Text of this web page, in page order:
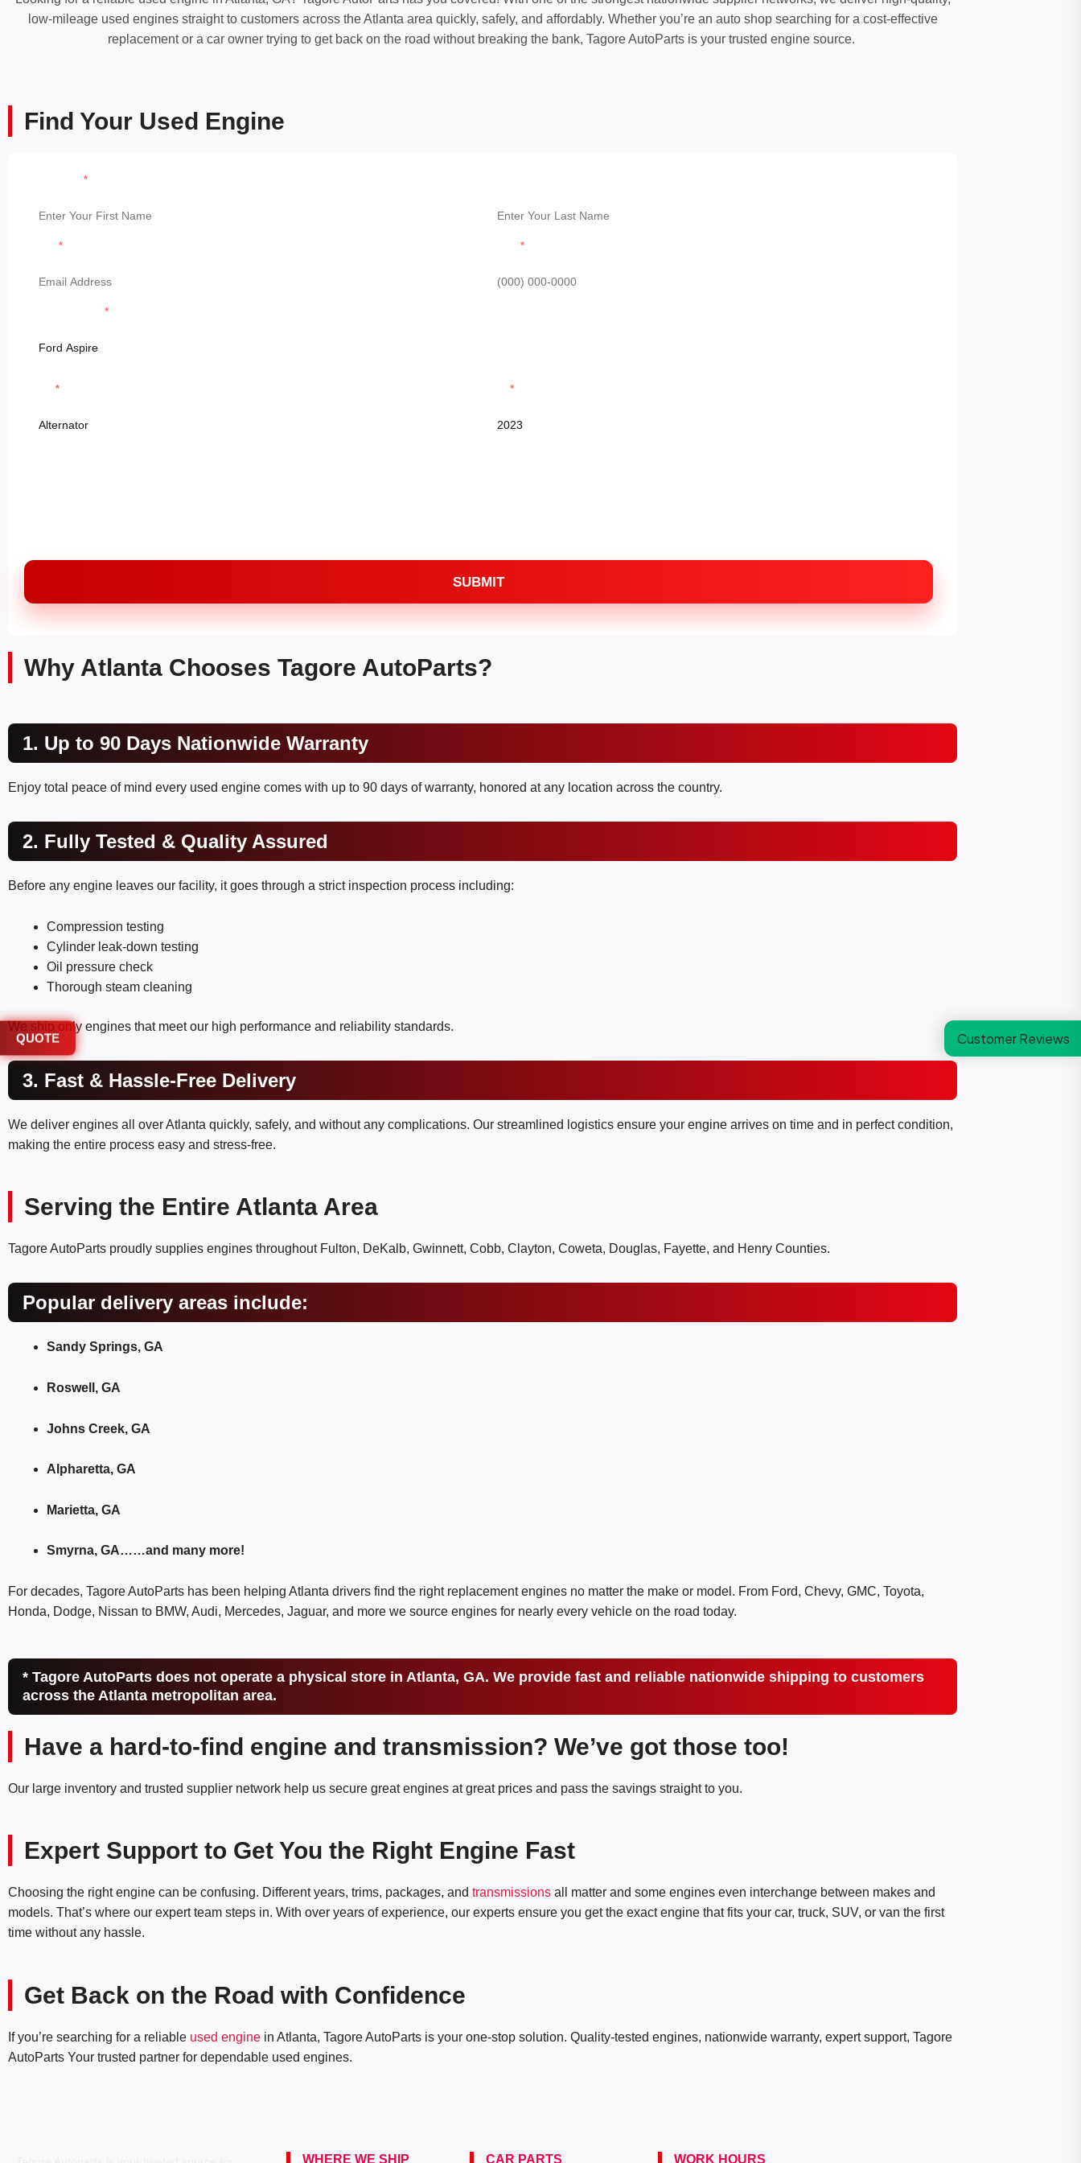
low-mileage used engines straight to customers across the Atlanta area quickly, safely, and affordably. Whether you’re an auto shop searching for a cost-effective
replacement or a car owner trying to get back on the road without breaking the bank, Tagore AutoParts is your trusted engine source.
Find Your Used Engine
SUBMIT
Why Atlanta Chooses Tagore AutoParts?
1. Up to 90 Days Nationwide Warranty
Enjoy total peace of mind every used engine comes with up to 90 days of warranty, honored at any location across the country.
2. Fully Tested & Quality Assured
Before any engine leaves our facility, it goes through a strict inspection process including:
Compression testing
Cylinder leak-down testing
Oil pressure check
Thorough steam cleaning
We ship only engines that meet our high performance and reliability standards.
3. Fast & Hassle-Free Delivery
We deliver engines all over Atlanta quickly, safely, and without any complications. Our streamlined logistics ensure your engine arrives on time and in perfect condition,
making the entire process easy and stress-free.
Serving the Entire Atlanta Area
Tagore AutoParts proudly supplies engines throughout Fulton, DeKalb, Gwinnett, Cobb, Clayton, Coweta, Douglas, Fayette, and Henry Counties.
Popular delivery areas include:
Sandy Springs, GA
Roswell, GA
Johns Creek, GA
Alpharetta, GA
Marietta, GA
Smyrna, GA……and many more!
For decades, Tagore AutoParts has been helping Atlanta drivers find the right replacement engines no matter the make or model. From Ford, Chevy, GMC, Toyota,
Honda, Dodge, Nissan to BMW, Audi, Mercedes, Jaguar, and more we source engines for nearly every vehicle on the road today.
* Tagore AutoParts does not operate a physical store in Atlanta, GA. We provide fast and reliable nationwide shipping to customers
across the Atlanta metropolitan area.
Have a hard-to-find engine and transmission? We’ve got those too!
Our large inventory and trusted supplier network help us secure great engines at great prices and pass the savings straight to you.
Expert Support to Get You the Right Engine Fast
Choosing the right engine can be confusing. Different years, trims, packages, and transmissions all matter and some engines even interchange between makes and
models. That’s where our expert team steps in. With over years of experience, our experts ensure you get the exact engine that fits your car, truck, SUV, or van the first
time without any hassle.
Get Back on the Road with Confidence
If you’re searching for a reliable used engine in Atlanta, Tagore AutoParts is your one-stop solution. Quality-tested engines, nationwide warranty, expert support, Tagore
AutoParts Your trusted partner for dependable used engines.
WHERE WE SHIP CAR PARTS WORK HOURS
QUOTE Customer Reviews